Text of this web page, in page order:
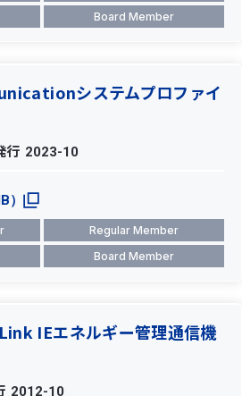
Board Member
システムプロファイ
行 2023-10
）
Regular Member
Board Member
IEエネルギー管理通信機
2012-10